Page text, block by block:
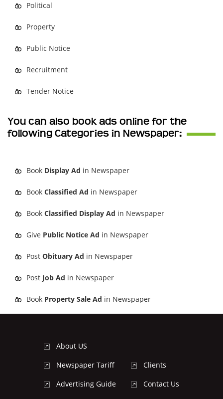
Political
Property
Public Notice
Recruitment
Tender Notice
You can also book ads online for the
following Categories in Newspaper:
Book Display Ad in Newspaper
Book Classified Ad in Newspaper
Book Classified Display Ad in Newspaper
Give Public Notice Ad in Newspaper
Post Obituary Ad in Newspaper
Post Job Ad in Newspaper
Book Property Sale Ad in Newspaper
About US
Newspaper Tariff
Advertising Guide
Clients
Contact Us